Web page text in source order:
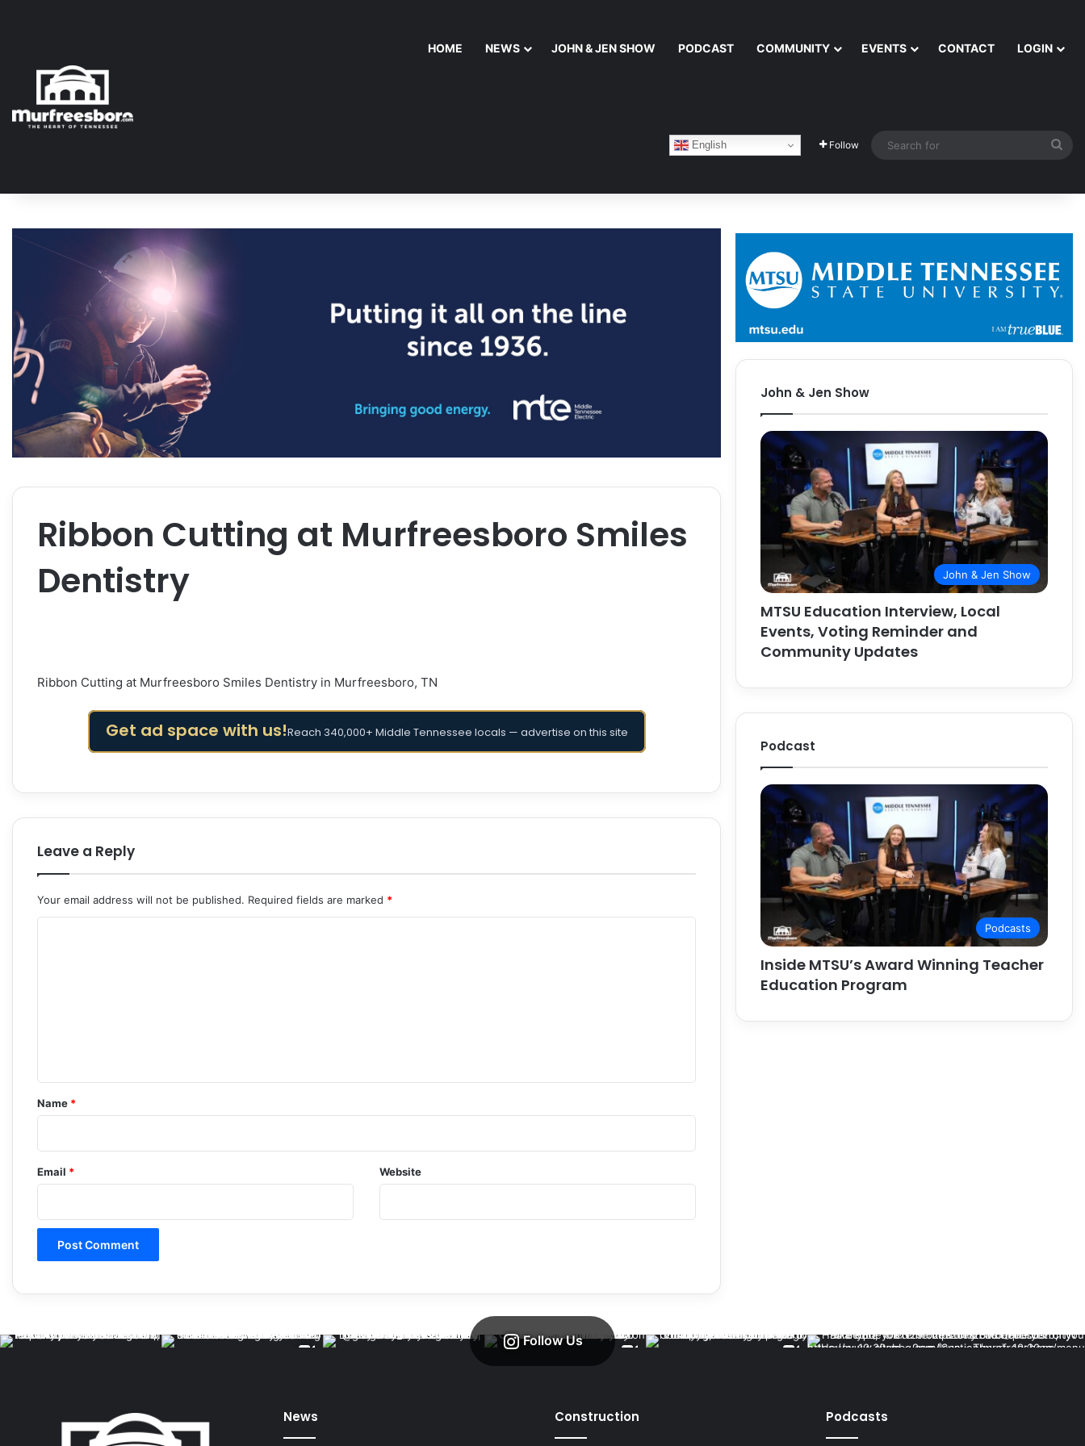
HOME NEWS JOHN & JEN SHOW PODCAST COMMUNITY EVENTS CONTACT LOGIN
English Follow
Ribbon Cutting at Murfreesboro Smiles
Dentistry
Ribbon Cutting at Murfreesboro Smiles Dentistry in Murfreesboro, TN
Get ad space with us!Reach 340,000+ Middle Tennessee locals — advertise on this site
Leave a Reply
Your email address will not be published. Required fields are marked *
*
Name *
Email * Website
John & Jen Show
John & Jen Show
MTSU Education Interview, Local
Events, Voting Reminder and
Community Updates
Podcast
Podcasts
Inside MTSU’s Award Winning Teacher
Education Program
Follow Us
News Construction Podcasts